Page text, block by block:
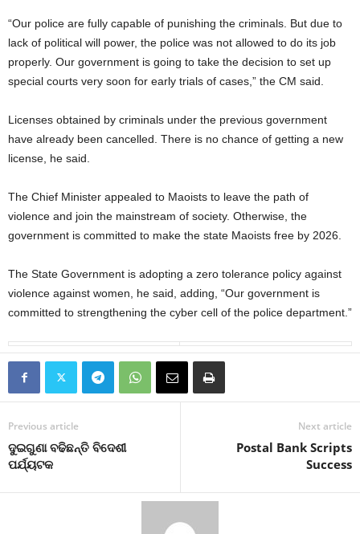
“Our police are fully capable of punishing the criminals. But due to
lack of political will power, the police was not allowed to do its job
properly. Our government is going to take the decision to set up
special courts very soon for early trials of cases,” the CM said.
Licenses obtained by criminals under the previous government
have already been cancelled. There is no chance of getting a new
license, he said.
The Chief Minister appealed to Maoists to leave the path of
violence and join the mainstream of society. Otherwise, the
government is committed to make the state Maoists free by 2026.
The State Government is adopting a zero tolerance policy against
violence against women, he said, adding, “Our government is
committed to strengthening the cyber cell of the police department.”
Previous article
ଦୁଇଗୁଣା ବଢିଛନ୍ତି ବିଦେଶୀ
ପର୍ଯ୍ୟଟକ
Next article
Postal Bank Scripts
Success